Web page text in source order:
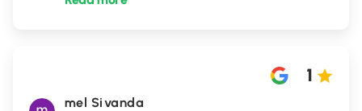
mel Sivanda
1